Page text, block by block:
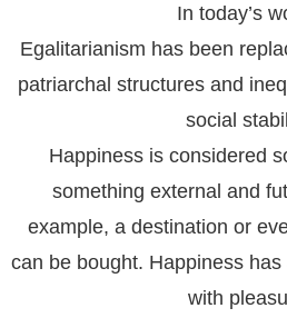
In today’s
Egalitarianism has been
patriarchal structures and
social
Happiness is considered
something external and
example, a destination or
can be bought. Happiness
with